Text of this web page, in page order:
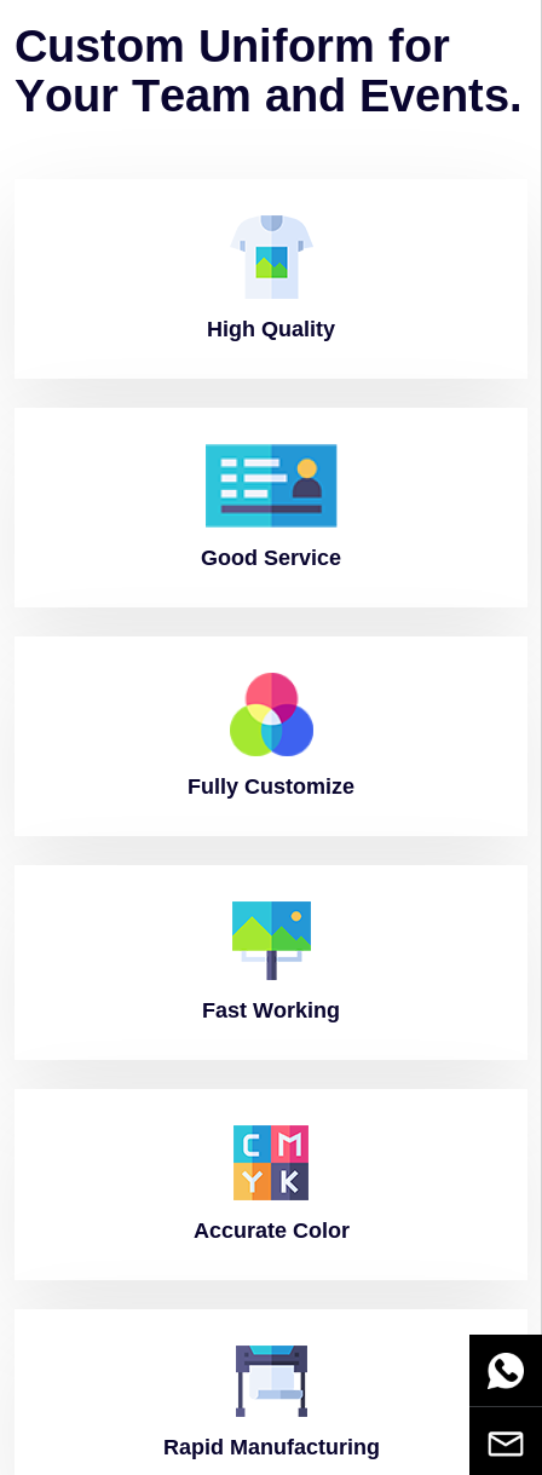
Custom Uniform for
Your Team and Events.
High Quality
Good Service
Fully Customize
Fast Working
AccurateColor
Rapid Manufacturing Email